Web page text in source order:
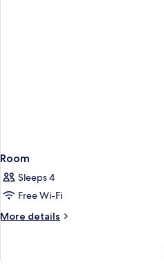
Room
Sleeps 4
Free Wi-Fi
More details
More